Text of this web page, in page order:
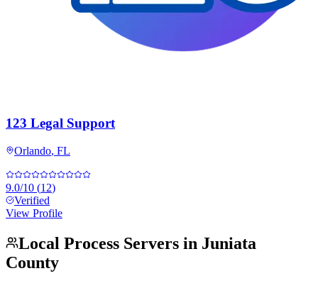
123 Legal Support
Orlando, FL
9.0/10 (12)
Verified
View Profile
Local Process Servers in Juniata
County